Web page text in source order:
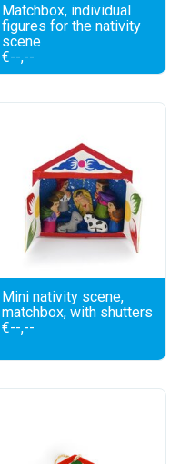
Matchbox, individual
figures for the nativity
scene
€--,--
Mini nativity scene,
matchbox, with shutters
€--,--